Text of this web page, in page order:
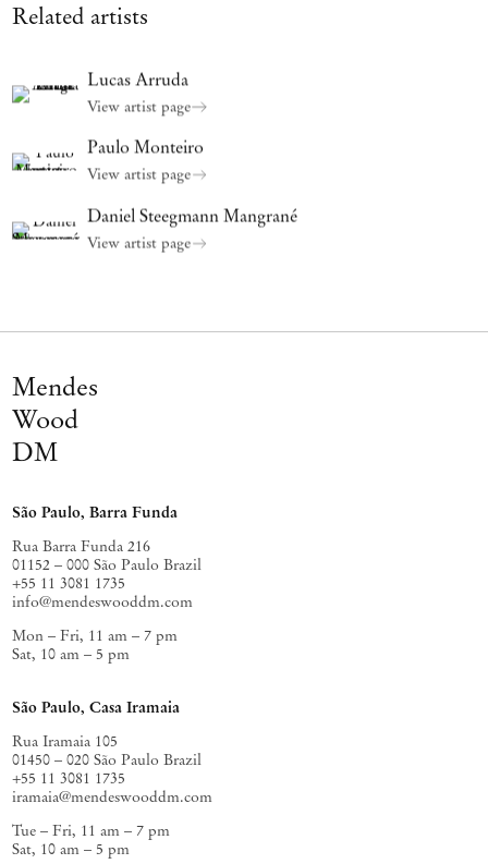
fourth dimension is Love and everything related to it: Care,
Devotion, Tenderness, Sympathy, Affection.
Our body is not only transversed but made of affects, affects that
come at play in the strangest ways, deeply entangled in ourselves.
Related artists
Lucas Arruda
View artist page
Paulo Monteiro
View artist page
Daniel Steegmann Mangrané
View artist page
Mendes
Wood
DM
São Paulo, Barra Funda
Rua Barra Funda 216
01152 – 000 São Paulo Brazil
+55 11 3081 1735
info@mendeswooddm.com
Mon – Fri, 11 am – 7 pm
Sat, 10 am – 5 pm
São Paulo, Casa Iramaia
Rua Iramaia 105
01450 – 020 São Paulo Brazil
+55 11 3081 1735
iramaia@mendeswooddm.com
Tue – Fri, 11 am – 7 pm
Sat, 10 am – 5 pm